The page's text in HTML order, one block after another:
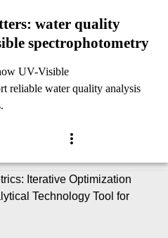
water quality
spectrophotometry
UV-Visible
reliable water quality analysis